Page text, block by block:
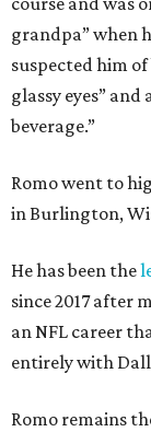
grandpa” when
suspected him
glassy eyes”
beverage.”
Romo went to
in Burlington,
He has been the
since 2017 after
an NFL career
entirely with
Romo remains